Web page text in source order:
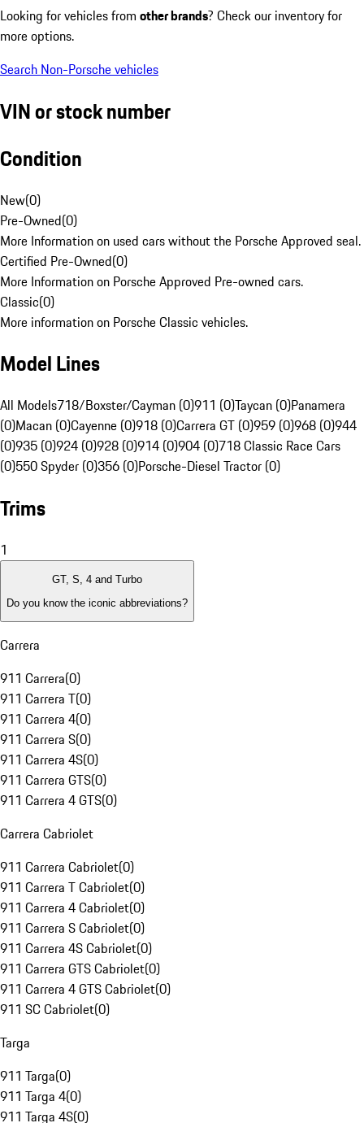
Looking for vehicles from other brands? Check our inventory for
more options.
Search Non-Porsche vehicles
VIN or stock number
Condition
New(0)
Pre-Owned(0)
More Information on used cars without the Porsche Approved seal.
Certified Pre-Owned(0)
More Information on Porsche Approved Pre-owned cars.
Classic(0)
More information on Porsche Classic vehicles.
Model Lines
All Models718/Boxster/Cayman (0)911 (0)Taycan (0)Panamera
(0)Macan (0)Cayenne (0)918 (0)Carrera GT (0)959 (0)968 (0)944
(0)935 (0)924 (0)928 (0)914 (0)904 (0)718 Classic Race Cars
(0)550 Spyder (0)356 (0)Porsche-Diesel Tractor (0)
Trims
1
GT, S, 4 and Turbo
Do you know the iconic abbreviations?
Carrera
911 Carrera(0)
911 Carrera T(0)
911 Carrera 4(0)
911 Carrera S(0)
911 Carrera 4S(0)
911 Carrera GTS(0)
911 Carrera 4 GTS(0)
Carrera Cabriolet
911 Carrera Cabriolet(0)
911 Carrera T Cabriolet(0)
911 Carrera 4 Cabriolet(0)
911 Carrera S Cabriolet(0)
911 Carrera 4S Cabriolet(0)
911 Carrera GTS Cabriolet(0)
911 Carrera 4 GTS Cabriolet(0)
911 SC Cabriolet(0)
Targa
911 Targa(0)
911 Targa 4(0)
911 Targa 4S(0)